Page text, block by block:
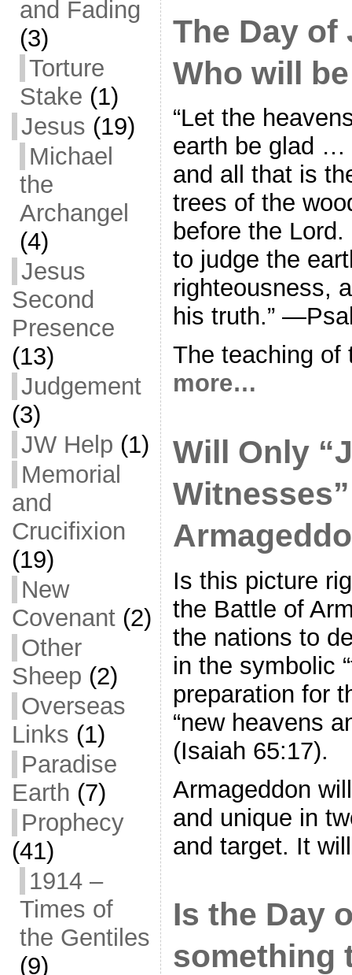
and Fading
(3)
Torture
Stake (1)
Jesus (19)
Michael
the
Archangel
(4)
Jesus
Second
Presence
(13)
Judgement
(3)
JW Help (1)
Memorial
and
Crucifixion
(19)
New
Covenant(2)
Other
Sheep (2)
Overseas
Links (1)
Paradise
Earth (7)
Prophecy
(41)
1914 –
Times of
the Gentiles
(9)
The Day of
Who will
“Let the
earth be glad …
and all that is
trees of the
before the
to judge the
righteousness,
his truth.”
The teaching
more…
Will Only
Is this picture
the Battle of
the nations to
in the symbolic
preparation for
“new heavens
(Isaiah 65:17).
Armageddon
and unique in
and target. It
Is the Day
something